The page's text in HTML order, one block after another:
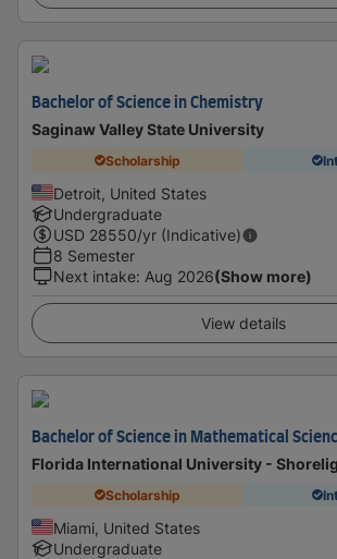
Bachelor of Science in Chemistry
Saginaw Valley State University
Scholarship
Detroit, United States
Undergraduate
USD 28550/yr (Indicative)
8 Semester
Next intake: Aug 2026(Show more)
View details
Bachelor of Science in Mathematical
Florida International University -
Scholarship
Miami, United States
Undergraduate